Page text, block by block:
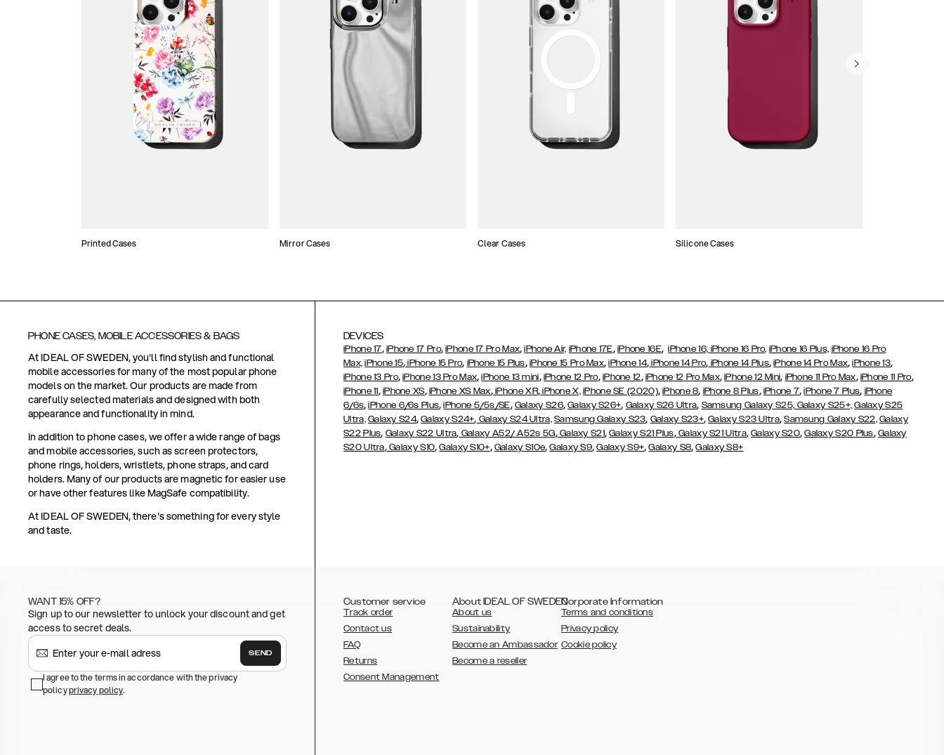
Printed Cases Mirror Cases Clear Cases Silicone Cases
PHONE CASES, MOBILE ACCESSORIES & BAGS
At IDEAL OF SWEDEN, you'll find stylish and functional
mobile accessories for many of the most popular phone
models on the market. Our products are made from
carefully selected materials and designed with both
appearance and functionality in mind.
In addition to phone cases, we offer a wide range of bags
and mobile accessories, such as screen protectors,
phone rings, holders, wristlets, phone straps, and card
holders. Many of our products are magnetic for easier use
or have other features like MagSafe compatibility.
At IDEAL OF SWEDEN, there's something for every style
and taste.
DEVICES
iPhone 17, iPhone 17 Pro,iPhone 17 Pro Max,iPhone Air, iPhone 17E, iPhone 16E,iPhone 16, iPhone 16 Pro, iPhone 16 Plus, iPhone 16 Pro
Max, iPhone 15, iPhone 15 Pro, iPhone 15 Plus, iPhone 15 Pro Max,iPhone 14, iPhone 14 Pro, iPhone 14 Plus,iPhone 14 Pro Max,iPhone 13,
iPhone 13 Pro,iPhone 13 Pro Max,iPhone 13 mini, iPhone 12 Pro, iPhone 12, iPhone 12 Pro Max,iPhone 12 Mini, iPhone 11 Pro Max, iPhone 11 Pro,
iPhone 11, iPhone XS, iPhone XS Max,iPhone XR,iPhone X, iPhone SE (2020),iPhone 8, iPhone 8 Plus, iPhone 7,iPhone 7 Plus, iPhone
6/6s,iPhone 6/6s Plus,iPhone 5/5s/SE, Galaxy S26,Galaxy S26+, Galaxy S26 Ultra, Samsung Galaxy S25, Galaxy S25+, Galaxy S25
Ultra, Galaxy S24,Galaxy S24+, Galaxy S24 Ultra, Samsung Galaxy S23, Galaxy S23+,Galaxy S23 Ultra,Samsung Galaxy S22, Galaxy
S22 Plus, Galaxy S22 Ultra, Galaxy A52/ A52s 5G,Galaxy S21,Galaxy S21 Plus,Galaxy S21 Ultra,Galaxy S20,Galaxy S20 Plus, Galaxy
S20 Ultra,Galaxy S10,Galaxy S10+, Galaxy S10e,Galaxy S9,Galaxy S9+,Galaxy S8,Galaxy S8+
WANT 15% OFF?
Sign up to our newsletter to unlock your discount and get
access to secret deals.
SEND
I agree to the terms in accordance with the privacy
policyprivacy policy.
Customer service
Track order
Contact us
FAQ
Returns
Consent Management
About IDEAL OF SWEDEN
About us
Sustainability
Become an Ambassador
Become a reseller
Corporate Information
Terms and conditions
Privacy policy
Cookie policy